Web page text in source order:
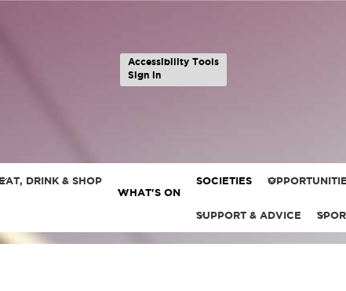
Accessibility Tools
Sign in
DRINK & SHOP
WHAT'S ON
SOCIETIES
SUPPORT & ADVICE